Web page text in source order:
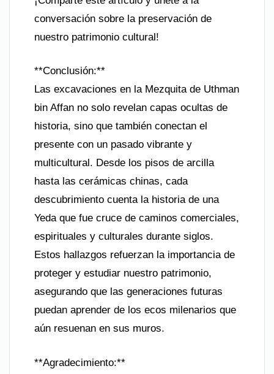
conversación sobre la preservación de
nuestro patrimonio cultural!
**Conclusión:**
Las excavaciones en la Mezquita de Uthman
bin Affan no solo revelan capas ocultas de
historia, sino que también conectan el
presente con un pasado vibrante y
multicultural. Desde los pisos de arcilla
hasta las cerámicas chinas, cada
descubrimiento cuenta la historia de una
Yeda que fue cruce de caminos comerciales,
espirituales y culturales durante siglos.
Estos hallazgos refuerzan la importancia de
proteger y estudiar nuestro patrimonio,
asegurando que las generaciones futuras
puedan aprender de los ecos milenarios que
aún resuenan en sus muros.
**Agradecimiento:**